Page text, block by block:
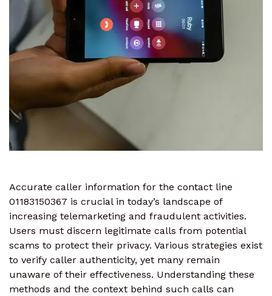
Accurate caller information for the contact line
01183150367 is crucial in today’s landscape of
increasing telemarketing and fraudulent activities.
Users must discern legitimate calls from potential
scams to protect their privacy. Various strategies exist
to verify caller authenticity, yet many remain
unaware of their effectiveness. Understanding these
methods and the context behind such calls can